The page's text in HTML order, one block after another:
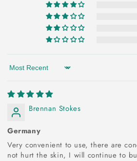
Sort by
Brennan Stokes
Germany
Very convenient to use, there are
not hurt the skin, I will continue to